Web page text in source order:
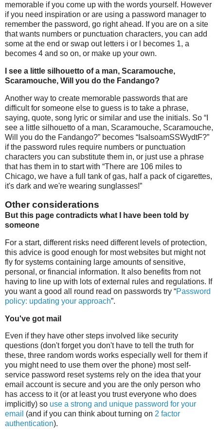
memorable if you come up with the words yourself. However
if you need inspiration or are using a password manager to
remember the password, go right ahead. If you are on a site
that wants numbers or punctuation characters, you can add
some at the end or swap out letters i or l becomes 1, a
becomes 4 and so on, or make up your own.
I see a little silhouetto of a man, Scaramouche,
Scaramouche, Will you do the Fandango?
Another way to create memorable passwords that are
difficult for someone else to guess is to take a phrase,
saying, quote, song lyric or similar and use the initials. So “I
see a little silhouetto of a man, Scaramouche, Scaramouche,
Will you do the Fandango?” becomes “IsalsoamSSWydtF?”
if the password rules require numbers or punctuation
characters you can substitute them in, or just use a phrase
that has them in to start with “There are 106 miles to
Chicago, we have a full tank of gas, half a pack of cigarettes,
it's dark and we're wearing sunglasses!”
Other considerations
But this page contradicts what I have been told by
someone
For a start, different risks need different levels of protection,
this advice is good enough for most websites but might not
fly for systems containing large amounts of sensitive,
personal, or financial information. It also benefits from not
having to line up with lots of external rules and regulations. If
you want a good all round read on passwords try “Password
policy: updating your approach”.
You've got mail
Even if they have other steps involved like security
questions (don't forget you don't have to tell the truth for
these, three random words works especially well for them if
you might need to use them over the phone) most self-
service password reset systems rely on the idea that your
email account is secure and you are the only person who
has access to it (or at least you trust everyone who does
implicitly) so use a strong and unique password for your
email (and if you can think about turning on 2 factor
authentication).